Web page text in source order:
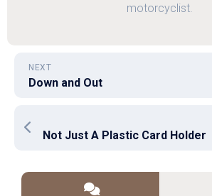
motorcyclist.
NEXT
Down and Out
Not Just A Plastic Card Holder